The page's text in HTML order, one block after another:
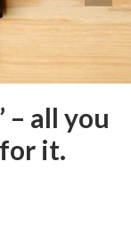
– all you
it.